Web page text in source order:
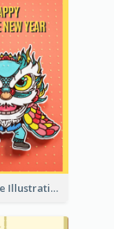
Lion Dance Illustration Photo Greeting Card